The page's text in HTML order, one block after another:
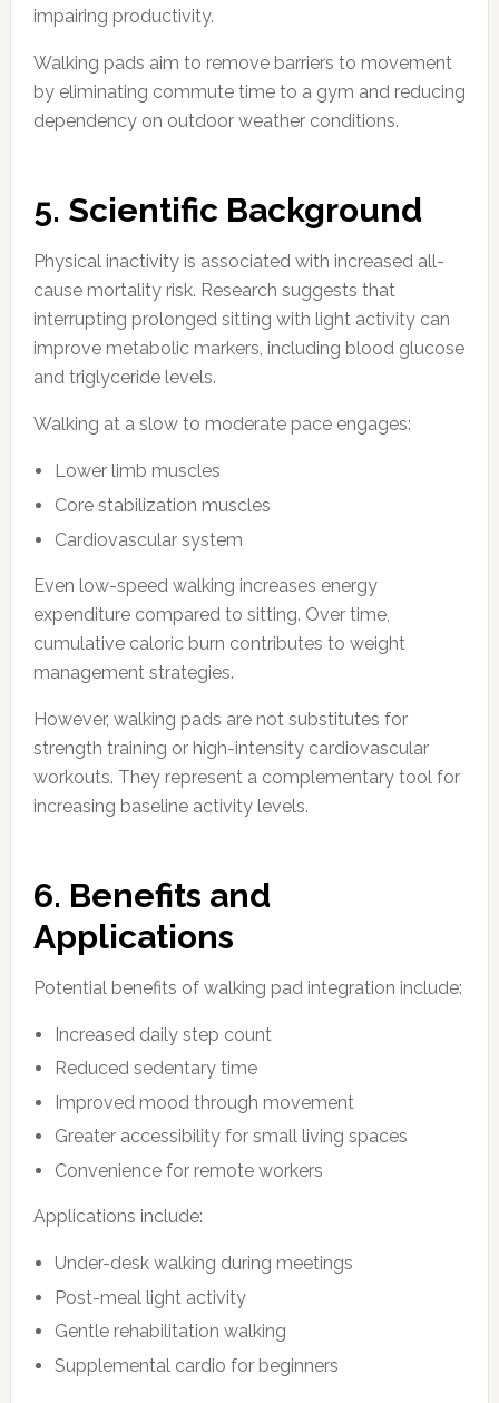
impairing productivity.
Walking pads aim to remove barriers to movement
by eliminating commute time to a gym and reducing
dependency on outdoor weather conditions.
5. Scientific Background
Physical inactivity is associated with increased all-
cause mortality risk. Research suggests that
interrupting prolonged sitting with light activity can
improve metabolic markers, including blood glucose
and triglyceride levels.
Walking at a slow to moderate pace engages:
Lower limb muscles
Core stabilization muscles
Cardiovascular system
Even low-speed walking increases energy
expenditure compared to sitting. Over time,
cumulative caloric burn contributes to weight
management strategies.
However, walking pads are not substitutes for
strength training or high-intensity cardiovascular
workouts. They represent a complementary tool for
increasing baseline activity levels.
6. Benefits and
Applications
Potential benefits of walking pad integration include:
Increased daily step count
Reduced sedentary time
Improved mood through movement
Greater accessibility for small living spaces
Convenience for remote workers
Applications include:
Under-desk walking during meetings
Post-meal light activity
Gentle rehabilitation walking
Supplemental cardio for beginners